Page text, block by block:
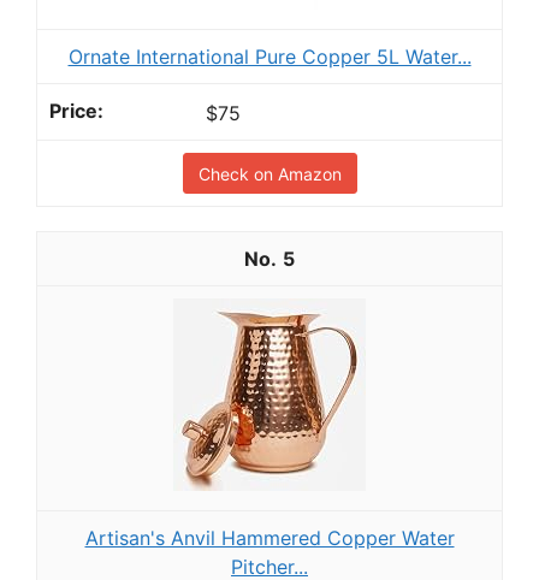
Ornate International Pure Copper 5L Water...
$75
Check on Amazon
5
Artisan's Anvil Hammered Copper Water
Pitcher...